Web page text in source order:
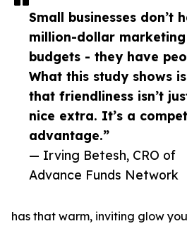
Small businesses don’t
million-dollar marketing
budgets - they have
What this study shows is
that friendliness isn’t
nice extra. It’s a
advantage.”
— Irving Betesh, CRO of
Advance Funds Network
has that warm, inviting glow